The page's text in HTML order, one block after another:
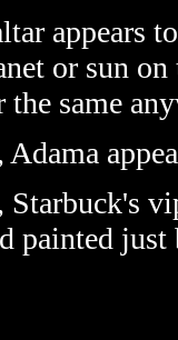
appears
or sun
the same
Adama
Starbuck's
painted